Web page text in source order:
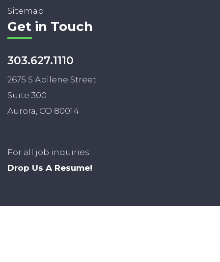
Sitemap
Get in Touch
303.627.1110
2675 S Abilene Street
Suite 300
Aurora, CO 80014
For all job inquiries:
Drop Us A Resume!